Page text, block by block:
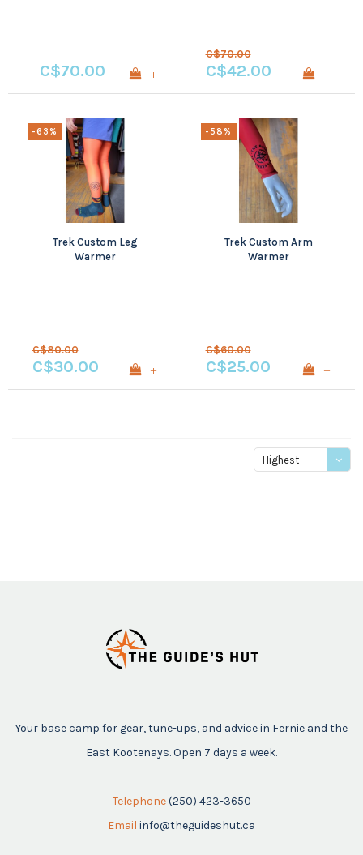
C$70.00 +
C$70.00
C$42.00 +
-63%
Trek Custom Leg
Warmer
C$80.00
C$30.00 +
-58%
Trek Custom Arm
Warmer
C$60.00
C$25.00 +
Highest
Your base camp for gear, tune-ups, and advice in Fernie and the
East Kootenays. Open 7 days a week.
Telephone (250) 423-3650
Email info@theguideshut.ca